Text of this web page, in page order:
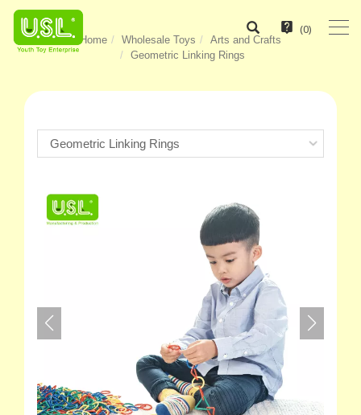
(0)
Home Wholesale Toys
Arts and Crafts
Geometric Linking Rings